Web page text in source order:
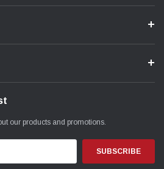
our products and promotions.